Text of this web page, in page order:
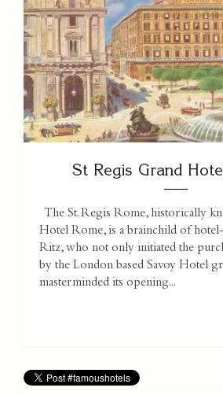
St Regis Grand
The St. Regis Rome, historically
Hotel Rome, is a brainchild of
Ritz, who not only initiated the
by the London based Savoy Hotel
masterminded its opening...